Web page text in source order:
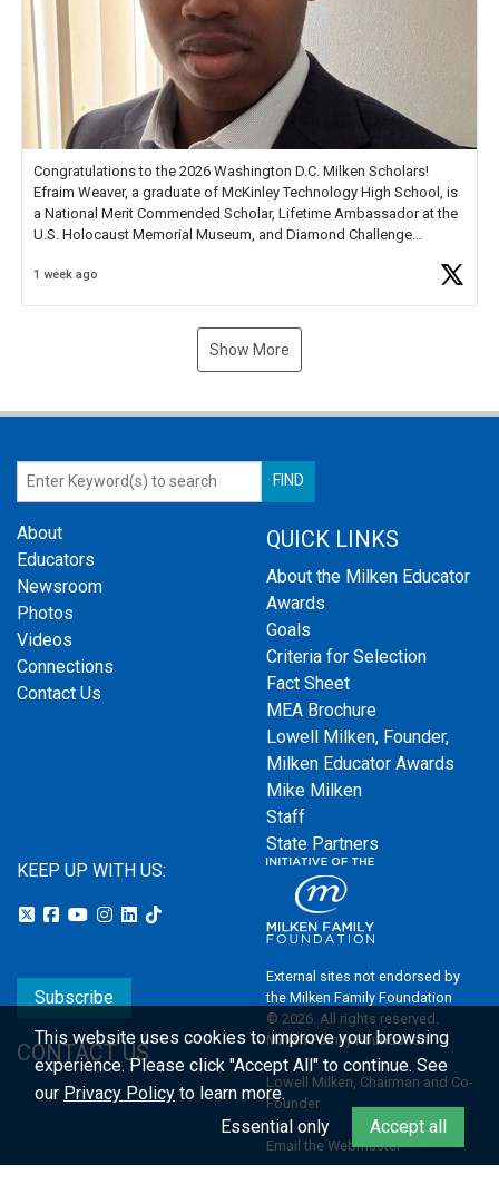
Congratulations to the 2026 Washington D.C. Milken Scholars!
Efraim Weaver, a graduate of McKinley Technology High School, is
a National Merit Commended Scholar, Lifetime Ambassador at the
U.S. Holocaust Memorial Museum, and Diamond Challenge
1 week ago
Show More
About
Educators
Newsroom
Photos
Videos
Connections
Contact Us
QUICK LINKS
About the Milken Educator
Awards
Goals
Criteria for Selection
Fact Sheet
MEA Brochure
Lowell Milken, Founder,
Milken Educator Awards
Mike Milken
Staff
State Partners
KEEP UP WITH US:
Subscribe
CONTACT US
External sites not endorsed by
the Milken Family Foundation
© 2026. All rights reserved.
Milken Family Foundation
Lowell Milken, Chairman and Co-
Founder
Email the Webmaster
This website uses cookies to improve your browsing
experience.Please click "Accept All" to continue. See
our Privacy Policy to learn more.
Essential only
Accept all